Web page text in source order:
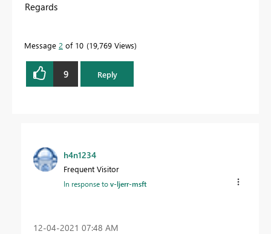
Regards
Message 2 of 10 19,769 Views
9 Reply
h4n1234
Frequent Visitor
In response tov-ljerr-msft
‎12-04-2021 07:48 AM